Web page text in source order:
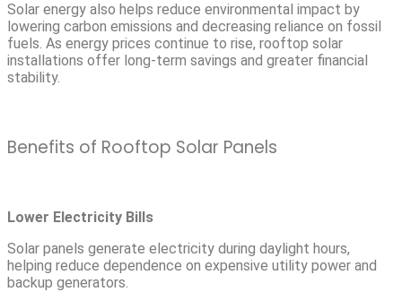
Solar energy also helps reduce environmental impact by
lowering carbon emissions and decreasing reliance on fossil
fuels. As energy prices continue to rise, rooftop solar
installations offer long-term savings and greater financial
stability.
Benefits of Rooftop Solar Panels
Lower Electricity Bills
Solar panels generate electricity during daylight hours,
helping reduce dependence on expensive utility power and
backup generators.